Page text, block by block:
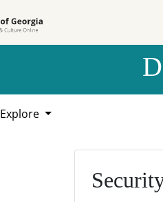
Explore